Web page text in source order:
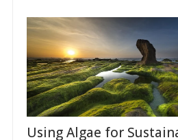
Using Algae for